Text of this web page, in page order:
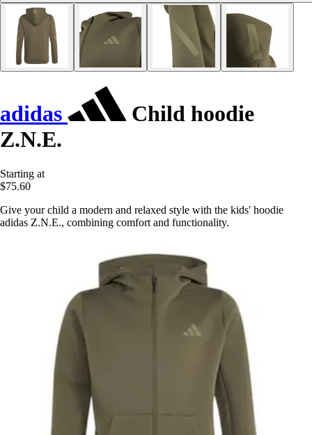
adidas
Child hoodie
Z.N.E.
Starting at
$75.60
Give your child a modern and relaxed style with the kids' hoodie
adidas Z.N.E., combining comfort and functionality.